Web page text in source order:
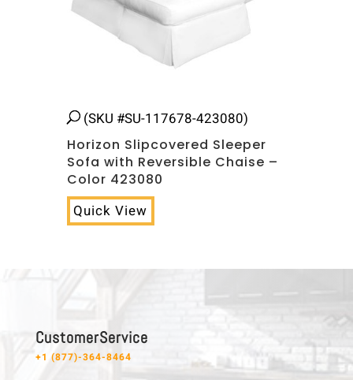
(SKU #SU-117678-423080)
Horizon Slipcovered Sleeper
Sofa with Reversible Chaise –
Color 423080
Quick View
C u s t o m e r S e r v i c e
+1 (877)-364-8464